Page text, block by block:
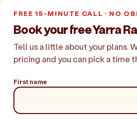
FREE 15-MINUTE CALL · NO
Book your free Yarra
Tell us a little about your plans.
pricing and you can pick a time
First name